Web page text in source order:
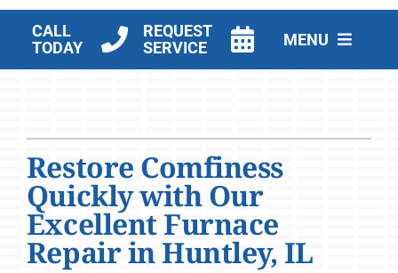
CALL
TODAY
REQUEST
SERVICE
MENU
Company
Restore Comfiness
Quickly with Our
Excellent Furnace
Repair in Huntley, IL